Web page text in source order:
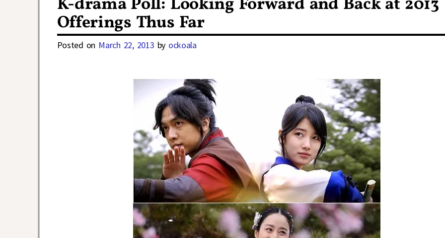
Offerings Thus Far
Posted on March 22, 2013 by ockoala